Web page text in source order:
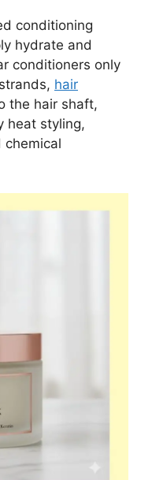
conditioning
hydrate and
conditioners only
hair
the hair shaft,
heat styling,
chemical